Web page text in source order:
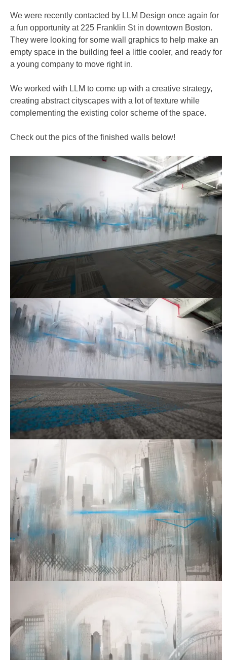
We were recently contacted by LLM Design once again for
a fun opportunity at 225 Franklin St in downtown Boston.
They were looking for some wall graphics to help make an
empty space in the building feel a little cooler, and ready for
a young company to move right in.
We worked with LLM to come up with a creative strategy,
creating abstract cityscapes with a lot of texture while
complementing the existing color scheme of the space.
Check out the pics of the finished walls below!